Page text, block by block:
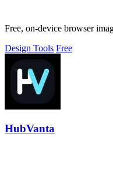
Free, on-device browser
Design Tools Free
HubVanta